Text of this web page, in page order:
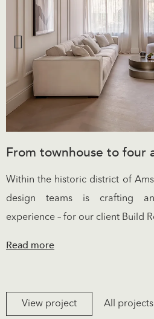
From townhouse to four
Within the historic district of
design teams is crafting
experience – for our client Build
Read more
View project All projects